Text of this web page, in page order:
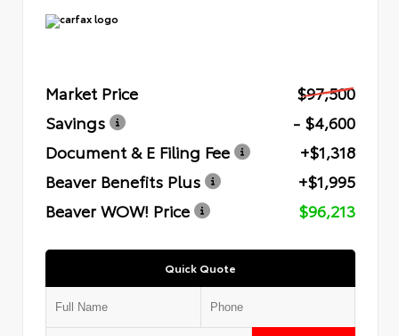
Market Price
$97,500
Savings
- $4,600
Document & E Filing Fee
+$1,318
Beaver Benefits Plus
+$1,995
Beaver WOW! Price
$96,213
Quick Quote